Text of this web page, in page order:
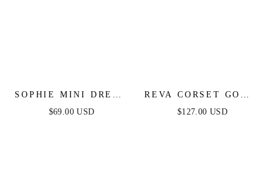
SOPHIE MINI DRESS
- LIGHT BLUE
$69.00 USD
REVA CORSET GOWN
- LIGHT BLUE
$127.00 USD